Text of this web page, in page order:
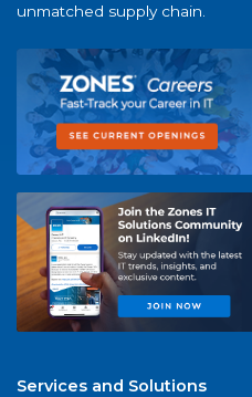
unmatched supply chain.
Services and Solutions